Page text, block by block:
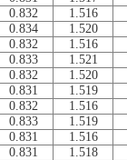
0.832
1.516
0.834
1.520
0.832
1.516
0.833
1.521
0.832
1.520
0.831
1.519
0.832
1.516
0.833
1.519
0.831
1.516
0.831
1.518